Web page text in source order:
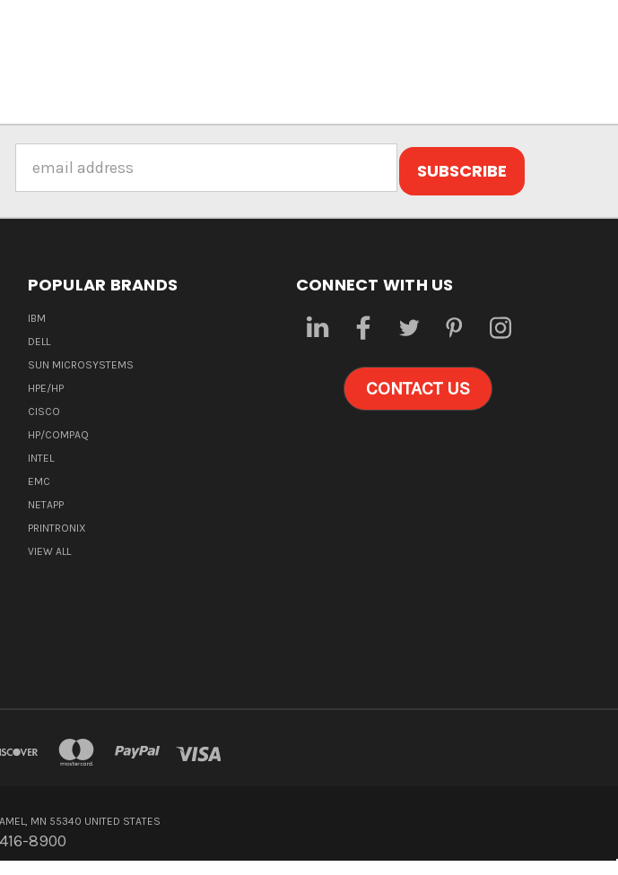
Address
POPULAR BRANDS
IBM
DELL
SUN MICROSYSTEMS
HPE/HP
CISCO
HP/COMPAQ
INTEL
EMC
NETAPP
PRINTRONIX
VIEW ALL
CONNECT WITH US
CONTACT US
MN 55340 UNITED STATES
8900